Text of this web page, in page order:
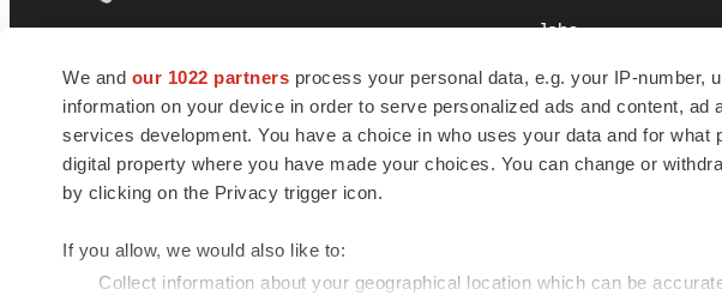
We and our 1022 partners process your personal data, e.g. your IP-number,
information on your device in order to serve personalized ads and content,
services development. You have a choice in who uses your data and for
digital property where you have made your choices. You can change or
by clicking on the Privacy trigger icon.
If you allow, we would also like to:
Collect information about your geographical location which can be
news and jobs. We provide essential
insights, opportunities and tools to
connect innovative organizations and
talented professionals who advance
health and quality of life across the globe.
Jobs
Newsletters
Podcasts
Webinars